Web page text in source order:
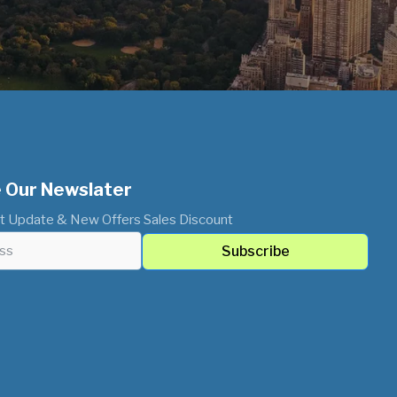
Our Newslater
Update & New Offers Sales Discount
Subscribe